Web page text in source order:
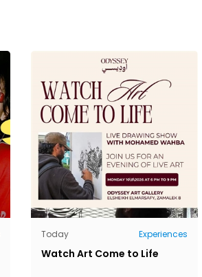
Today Experiences
Watch Art Come to Life